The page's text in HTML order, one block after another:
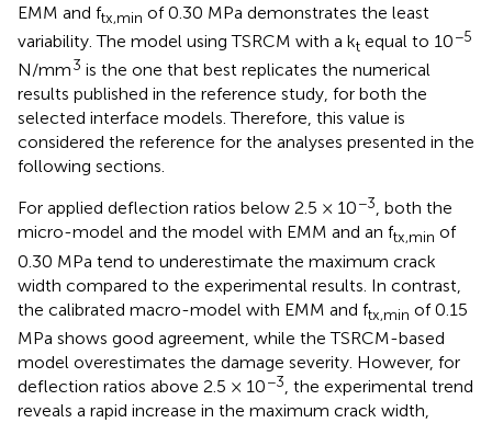
EMM and ftx,min of 0.30 MPa demonstrates the least
variability. The model using TSRCM with a kt equal to 10−5
N/mm3 is the one that best replicates the numerical
results published in the reference study, for both the
selected interface models. Therefore, this value is
considered the reference for the analyses presented in the
following sections.
For applied deflection ratios below 2.5 × 10−3, both the
micro-model and the model with EMM and an ftx,min of
0.30 MPa tend to underestimate the maximum crack
width compared to the experimental results. In contrast,
the calibrated macro-model with EMM and ftx,min of 0.15
MPa shows good agreement, while the TSRCM-based
model overestimates the damage severity. However, for
deflection ratios above 2.5 × 10−3 , the experimental trend
reveals a rapid increase in the maximum crack width,